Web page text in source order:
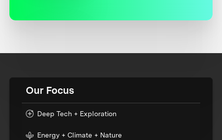
Our Focus
Deep Tech + Exploration
Energy + Climate + Nature